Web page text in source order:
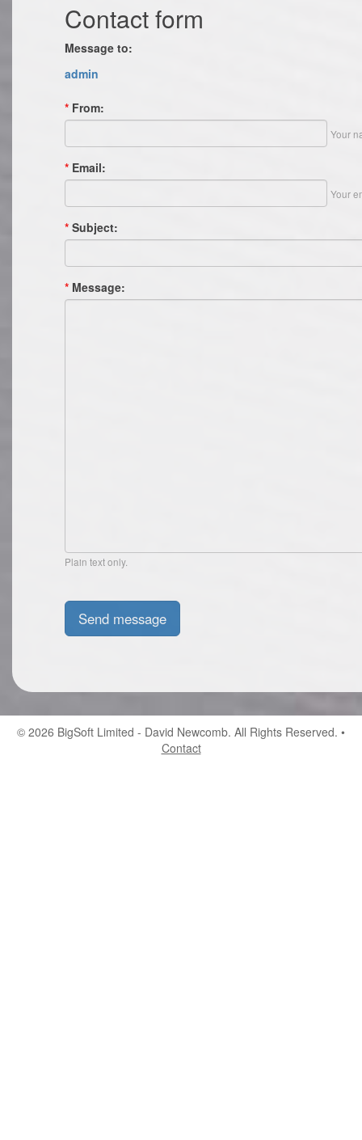
Contact form
Message to:
admin
* From:
Your
* Email:
Your
* Subject:
* Message:
Plain text only.
© 2026 BigSoft Limited - David Newcomb. All Rights Reserved. •
Contact